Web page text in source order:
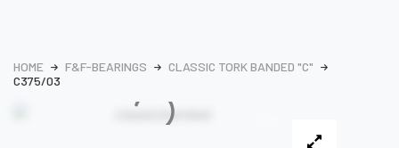
HOME F&F-BEARINGS
CLASSIC TORK BANDED "C"
C375/03